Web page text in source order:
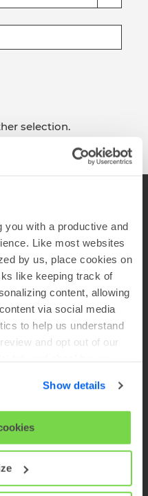
you with a productive and
Like most websites
by us, place cookies on
like keeping track of
content, allowing
via social media
to help us understand
and opt out of our
Show details
selection.